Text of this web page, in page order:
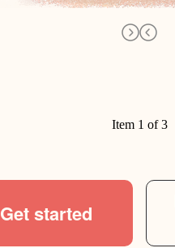
Item 1 of 3
Get started